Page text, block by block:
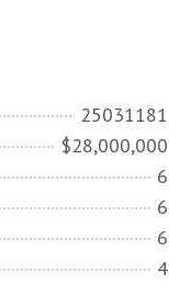
25031181
$28,000,000
6
6
6
4